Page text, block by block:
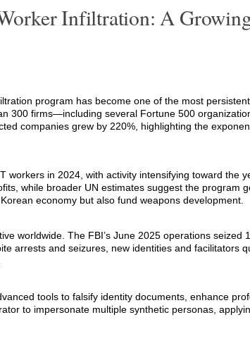
Infiltration: A
program has become one of the most
300 firms—including several Fortune 500
companies grew by 220%, highlighting the
in 2024, with activity intensifying toward the
while broader UN estimates suggest the program
economy but also fund weapons development.
worldwide. The FBI’s June 2025 operations seized
arrests and seizures, new identities and facilitators
tools to falsify identity documents, enhance
to impersonate multiple synthetic personas,